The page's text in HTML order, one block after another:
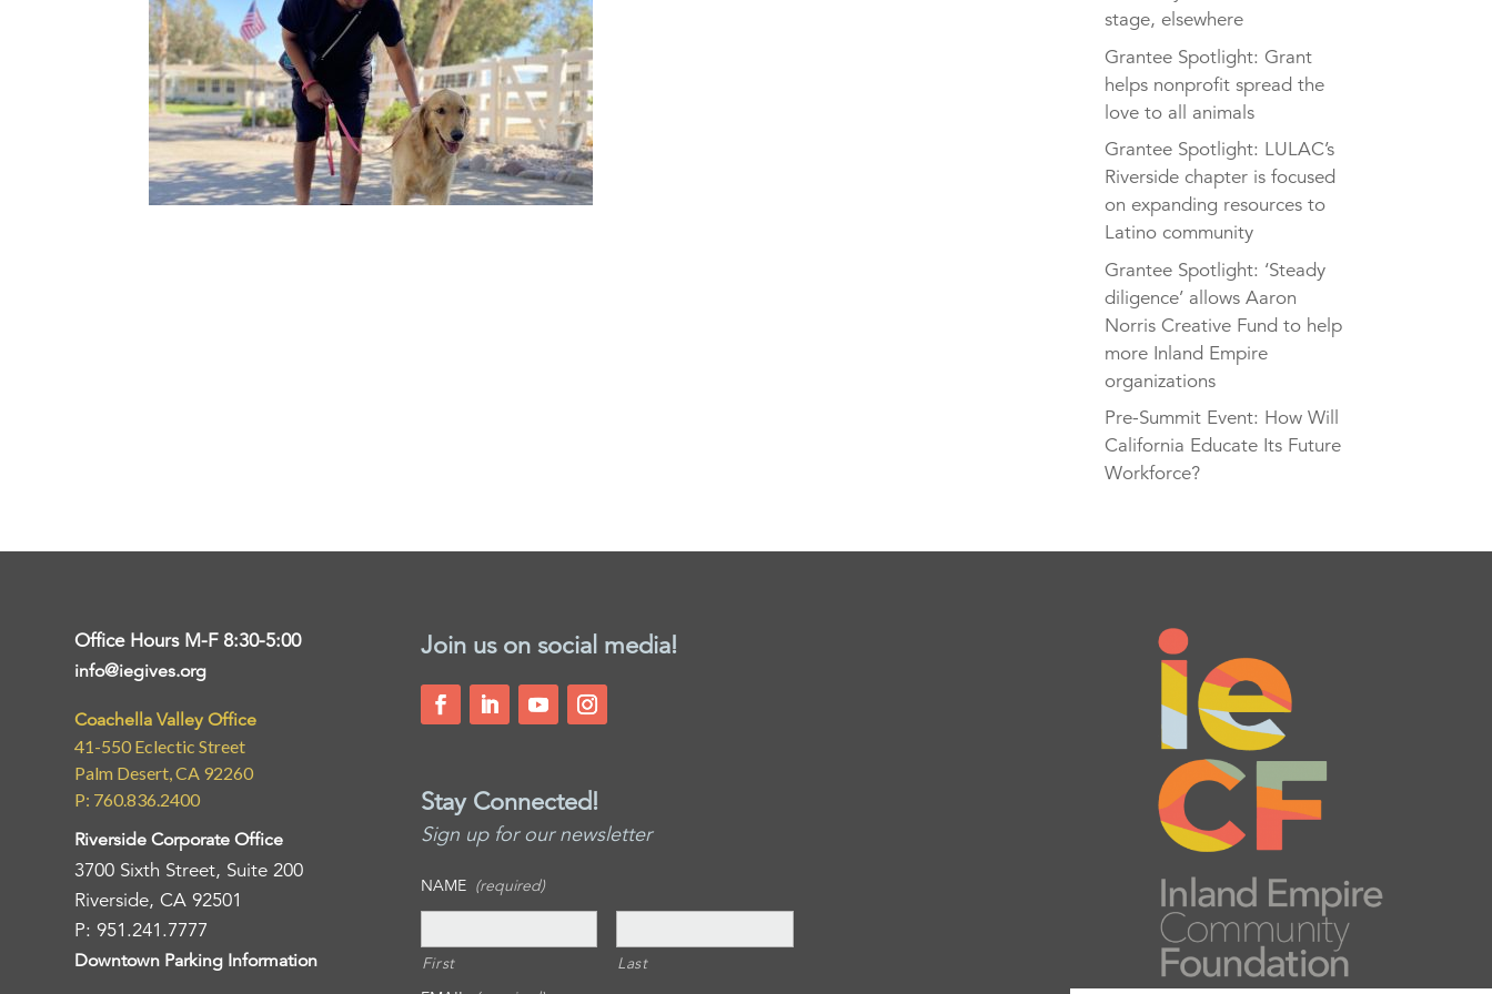
stage, elsewhere
Grantee Spotlight: Grant
helps nonprofit spread the
love to all animals
Grantee Spotlight: LULAC’s
Riverside chapter is focused
on expanding resources to
Latino community
Grantee Spotlight: ‘Steady
diligence’ allows Aaron
Norris Creative Fund to help
more Inland Empire
organizations
Pre-Summit Event: How Will
California Educate Its Future
Workforce?
Office Hours M-F 8:30-5:00
info@iegives.org
Coachella Valley Office
41-550 Eclectic Street
Palm Desert, CA 92260
P: 760.836.2400
Riverside Corporate Office
3700 Sixth Street, Suite 200
Riverside, CA 92501
P: 951.241.7777
Downtown Parking Information
Join us on social media!
Stay Connected!
Sign up for our newsletter
NAME (required)
First
Last